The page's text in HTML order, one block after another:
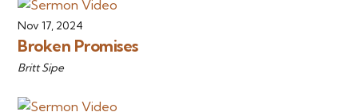
Nov 17, 2024
Broken Promises
Britt Sipe